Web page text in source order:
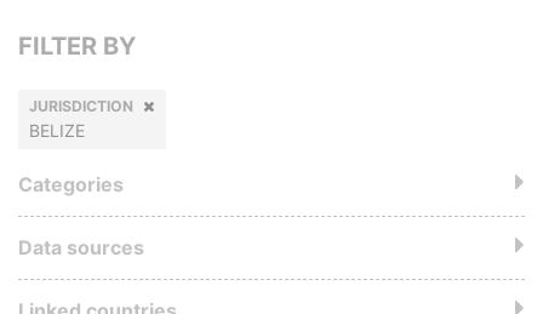
FILTER BY
JURISDICTION
BELIZE
Categories
Data sources